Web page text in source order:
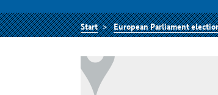
Start European Parliament